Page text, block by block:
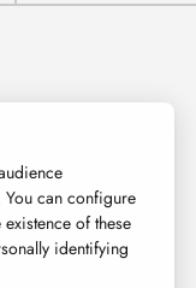
You can configure
of these
identifying